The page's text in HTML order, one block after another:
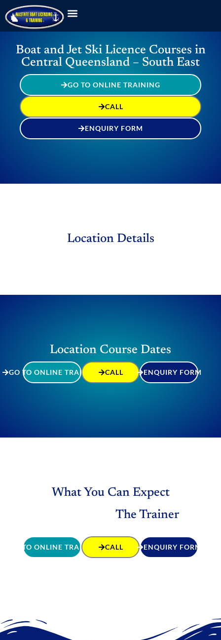
Boat and Jet Ski Licence Courses in
Central Queensland – South East
GO TO ONLINE TRAINING
CALL
ENQUIRY FORM
Location Details
Location Course Dates
GO TO ONLINE TRAINING CALL ENQUIRY FORM
What You Can Expect
The Trainer
GO TO ONLINE TRAINING CALL ENQUIRY FORM